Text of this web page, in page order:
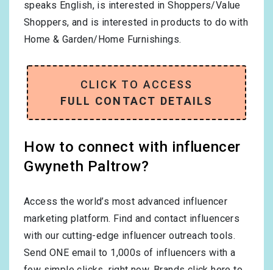
speaks English, is interested inShoppers/Value
Shoppers, and is interested in products to do with
Home & Garden/Home Furnishings.
CLICK TO ACCESS
FULL CONTACT DETAILS
How to connect with influencer
Gwyneth Paltrow?
Access the world’s most advanced influencer
marketing platform. Find and contact influencers
with our cutting-edge influencer outreach tools.
Send ONE email to 1,000s of influencers with a